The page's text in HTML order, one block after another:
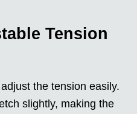
Tension
the tension easily.
slightly, making the